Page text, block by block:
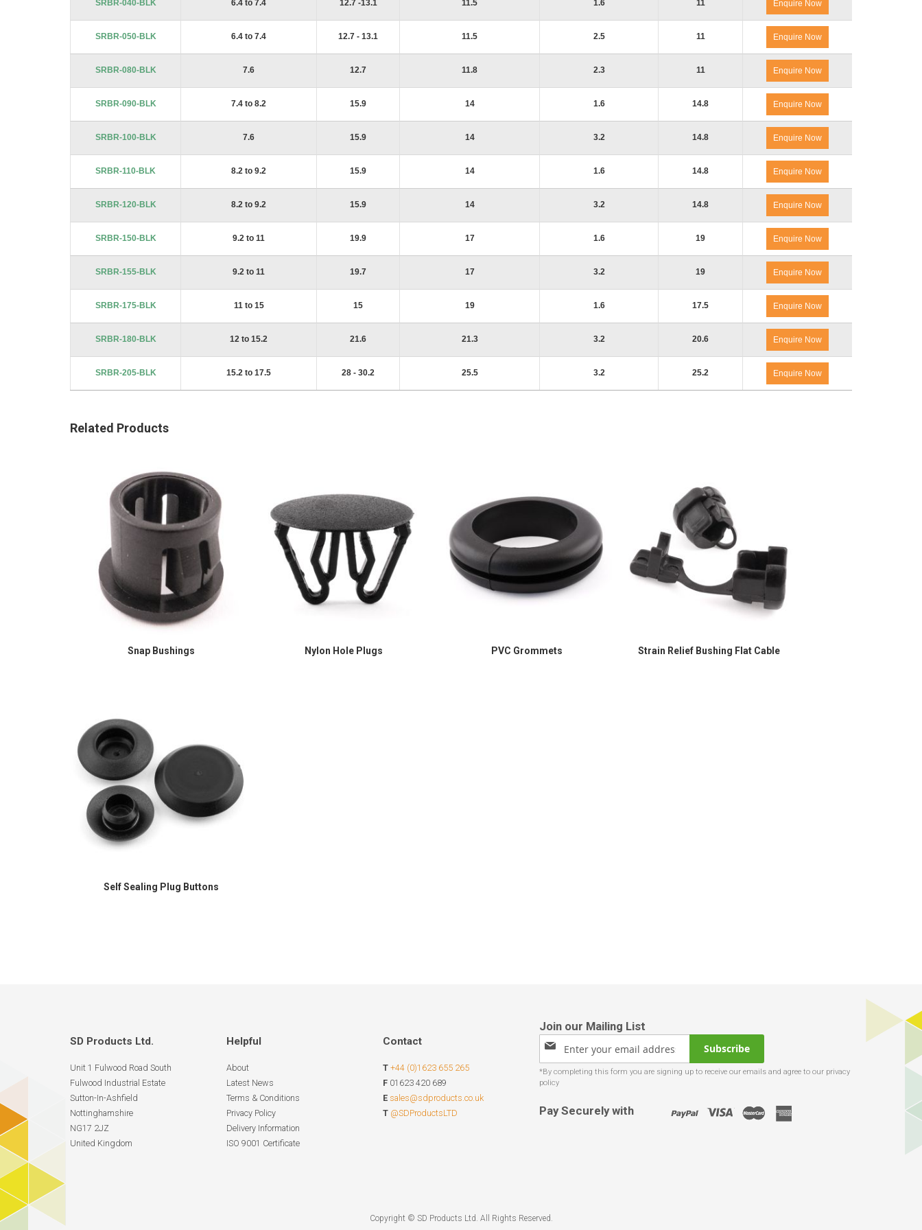
gallery
SRBR-040-BLK
6.4 to 7.4 12.7 -13.1 11.5 1.6 11 Enquire Now
SRBR-050-BLK 6.4 to 7.4 12.7 - 13.1 11.5 2.5 11 Enquire Now
SRBR-080-BLK 7.6 12.7 11.8 2.3 11 Enquire Now
SRBR-090-BLK 7.4 to 8.2 15.9 14 1.6 14.8 Enquire Now
SRBR-100-BLK 7.6 15.9 14 3.2 14.8 Enquire Now
SRBR-110-BLK 8.2 to 9.2 15.9 14 1.6 14.8 Enquire Now
SRBR-120-BLK 8.2 to 9.2 15.9 14 3.2 14.8 Enquire Now
SRBR-150-BLK 9.2 to 11 19.9 17 1.6 19 Enquire Now
SRBR-155-BLK 9.2 to 11 19.7 17 3.2 19 Enquire Now
SRBR-175-BLK 11 to 15 15 19 1.6 17.5 Enquire Now
SRBR-180-BLK 12 to 15.2 21.6 21.3 3.2 20.6 Enquire Now
SRBR-205-BLK 15.2 to 17.5 28 - 30.2 25.5 3.2 25.2 Enquire Now
Related Products
Snap Bushings Nylon Hole Plugs PVC Grommets Strain Relief Bushing Flat Cable
Self Sealing Plug Buttons
SD Products Ltd.
Unit 1 Fulwood Road South
Fulwood Industrial Estate
Sutton-In-Ashfield
Nottinghamshire
NG17 2JZ
United Kingdom
Helpful
About
Latest News
Terms & Conditions
Privacy Policy
Delivery Information
ISO 9001 Certificate
Contact
T +44 (0)1623 655 265
F 01623 420 689
E sales@sdproducts.co.uk
T @SDProductsLTD
Sign
for
Our
Subscribe
Pay Securely with
Copyright © SD Products Ltd. All Rights Reserved.